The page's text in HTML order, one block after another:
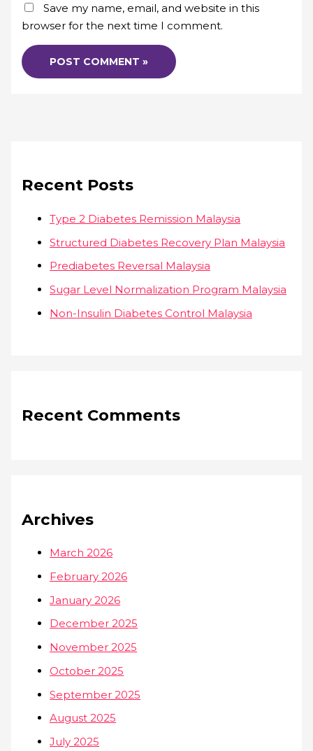
Save my name, email, and website in this
browser for the next time I comment.
Recent Posts
Type 2 Diabetes Remission Malaysia
Structured Diabetes Recovery Plan Malaysia
Prediabetes Reversal Malaysia
Sugar Level Normalization Program Malaysia
Non-Insulin Diabetes Control Malaysia
Recent Comments
Archives
March 2026
February 2026
January 2026
December 2025
November 2025
October 2025
September 2025
August 2025
July 2025